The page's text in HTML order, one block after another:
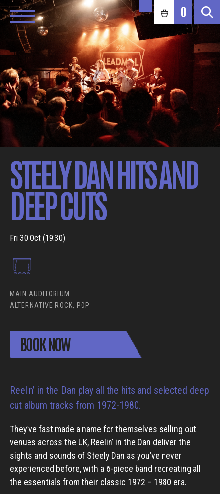
0
STEELY DAN HITS AND
DEEP CUTS
Fri 30 Oct (19:30)
MAIN AUDITORIUM
ALTERNATIVE ROCK, POP
BOOK NOW
Reelin’ in the Dan play all the hits and selected deep
cut album tracks from 1972-1980.
They’ve fast made a name for themselves selling out
venues across the UK, Reelin’ in the Dan deliver the
sights and sounds of Steely Dan as you’ve never
experienced before, with a 6-piece band recreating all
the essentials from their classic 1972 – 1980 era.